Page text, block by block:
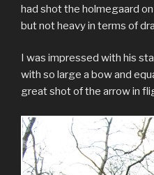
had shot the holmegaard
but not heavy in terms of
I was impressed with his
with so large a bow and
great shot of the arrow in